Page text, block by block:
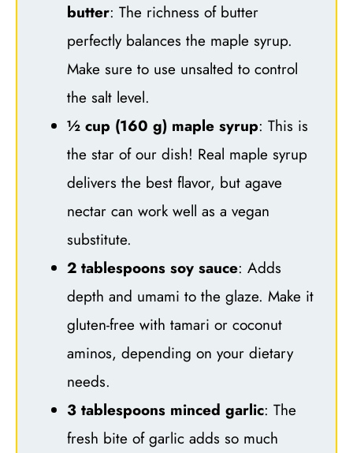
butter: The richness of butter
perfectly balances the maple syrup.
Make sure to use unsalted to control
the salt level.
½ cup (160 g) maple syrup: This is
the star of our dish! Real maple syrup
delivers the best flavor, but agave
nectar can work well as a vegan
substitute.
2 tablespoons soy sauce: Adds
depth and umami to the glaze. Make it
gluten-free with tamari or coconut
aminos, depending on your dietary
needs.
3 tablespoons minced garlic: The
fresh bite of garlic adds so much